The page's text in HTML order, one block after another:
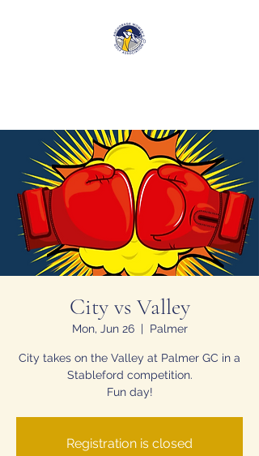
City vs Valley
Mon, Jun 26
  |
Palmer
City takes on the Valley at Palmer GC in a
Stableford competition.
Fun day!
Registration is closed